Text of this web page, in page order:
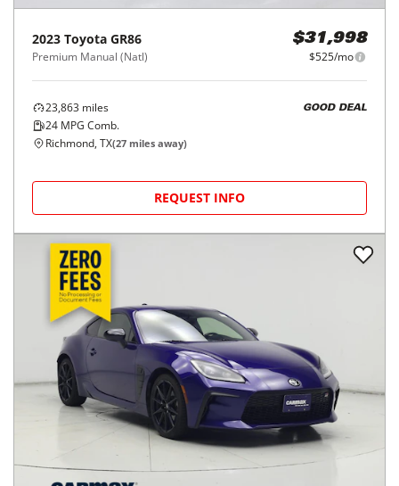
2023 Toyota GR86
Premium Manual (Natl)
$31,998
$525/mo
23,863 miles
24 MPG Comb.
GOOD DEAL
Richmond, TX(27 miles away)
REQUEST INFO